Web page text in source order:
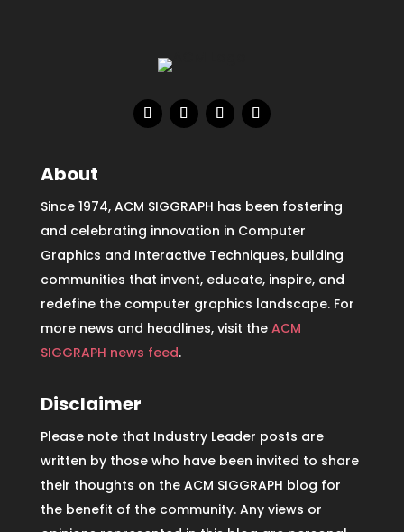
About
Since 1974, ACM SIGGRAPH has been fostering
and celebrating innovation in Computer
Graphics and Interactive Techniques, building
communities that invent, educate, inspire, and
redefine the computer graphics landscape. For
more news and headlines, visit the ACM
SIGGRAPH news feed.
Disclaimer
Please note that Industry Leader posts are
written by those who have been invited to share
their thoughts on the ACM SIGGRAPH blog for
the benefit of the community. Any views or